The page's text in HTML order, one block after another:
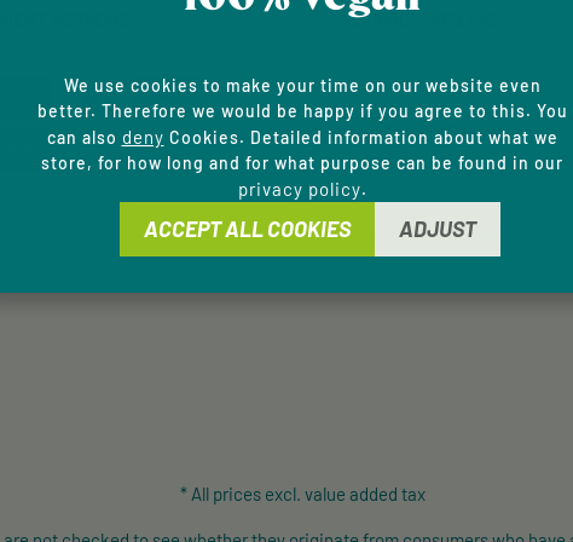
SERVICE HOTLINE
Support and counselling via:
+49 9433 - 20 41 31 00
Mon-Fri, 8 am - 4 pm
Or via ourcontact form
* All prices excl. value added tax
We use cookies to make your time on our website even
better. Therefore we would be happy if you agree to this. You
can also deny Cookies. Detailed information about what we
store, for how long and for what purpose can be found in our
privacy policy.
ADJUST
ACCEPT ALL COOKIES